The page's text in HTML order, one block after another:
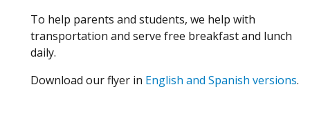
To help parents and students, we help with
transportation and serve free breakfast and lunch
daily.
Download our flyer in English and Spanish versions.